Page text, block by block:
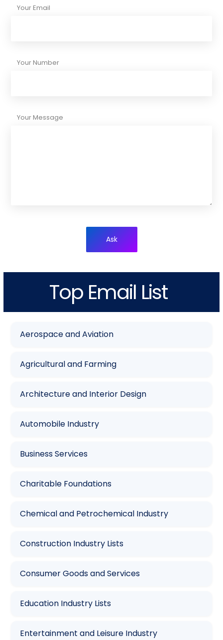
Your Email
Your Number
Your Message
Ask
Top Email List
Aerospace and Aviation
Agricultural and Farming
Architecture and Interior Design
Automobile Industry
Business Services
Charitable Foundations
Chemical and Petrochemical Industry
Construction Industry Lists
Consumer Goods and Services
Education Industry Lists
Entertainment and Leisure Industry